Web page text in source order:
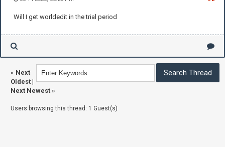
Will I get worldedit in the trial period
« Next
Oldest |
Next Newest »
Users browsing this thread: 1 Guest(s)